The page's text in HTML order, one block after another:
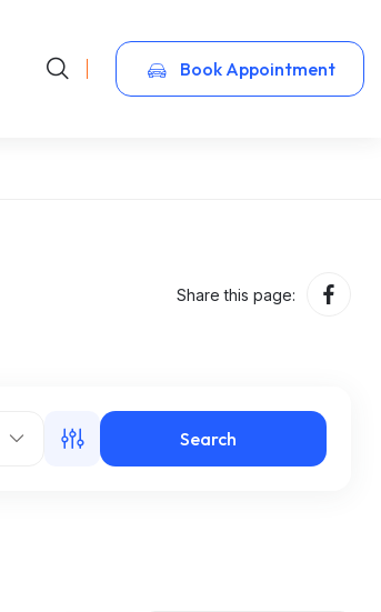
Book Appointment
Share this page:
Search